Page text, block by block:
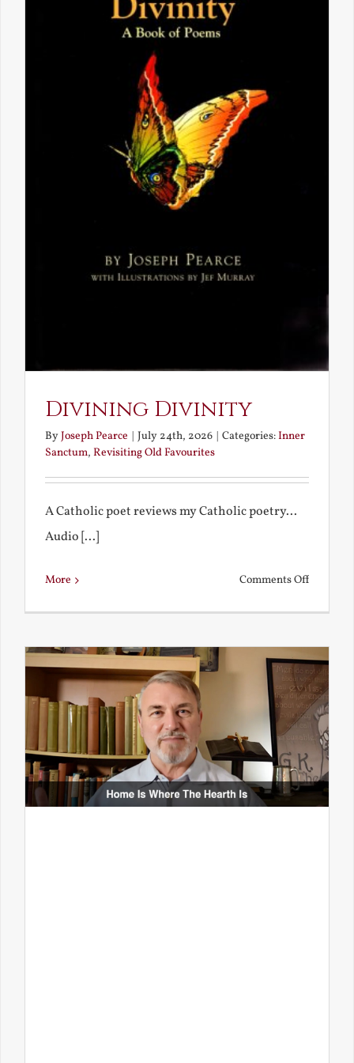
Divining Divinity
ByJoseph Pearce July 24th, 2026 Categories:Inner
Sanctum, Revisiting Old Favourites
A Catholic poet reviews my Catholic poetry...
Audio [...]
More Comments Offon